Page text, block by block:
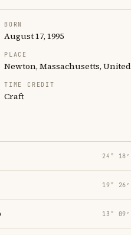
BORN
August 17, 1995
PLACE
Newton, Massachusetts,
TIME CREDIT
Craft
24° 18′
19° 26′
13° 09′